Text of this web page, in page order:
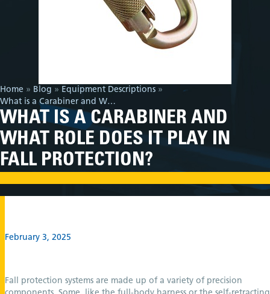
Home » Blog » Equipment Descriptions »
What is a Carabiner and What Role Does it Play in Fall Protection?
WHAT IS A CARABINER AND
WHAT ROLE DOES IT PLAY IN
FALL PROTECTION?
February 3, 2025
Fall protection systems are made up of a variety of precision